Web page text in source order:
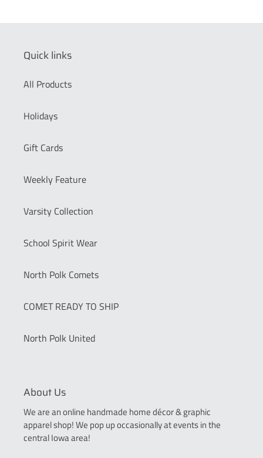
Quick links
All Products
Holidays
Gift Cards
Weekly Feature
Varsity Collection
School Spirit Wear
North Polk Comets
COMET READY TO SHIP
North Polk United
About Us
We are an online handmade home décor & graphic
apparel shop! We pop up occasionally at events in the
central Iowa area!